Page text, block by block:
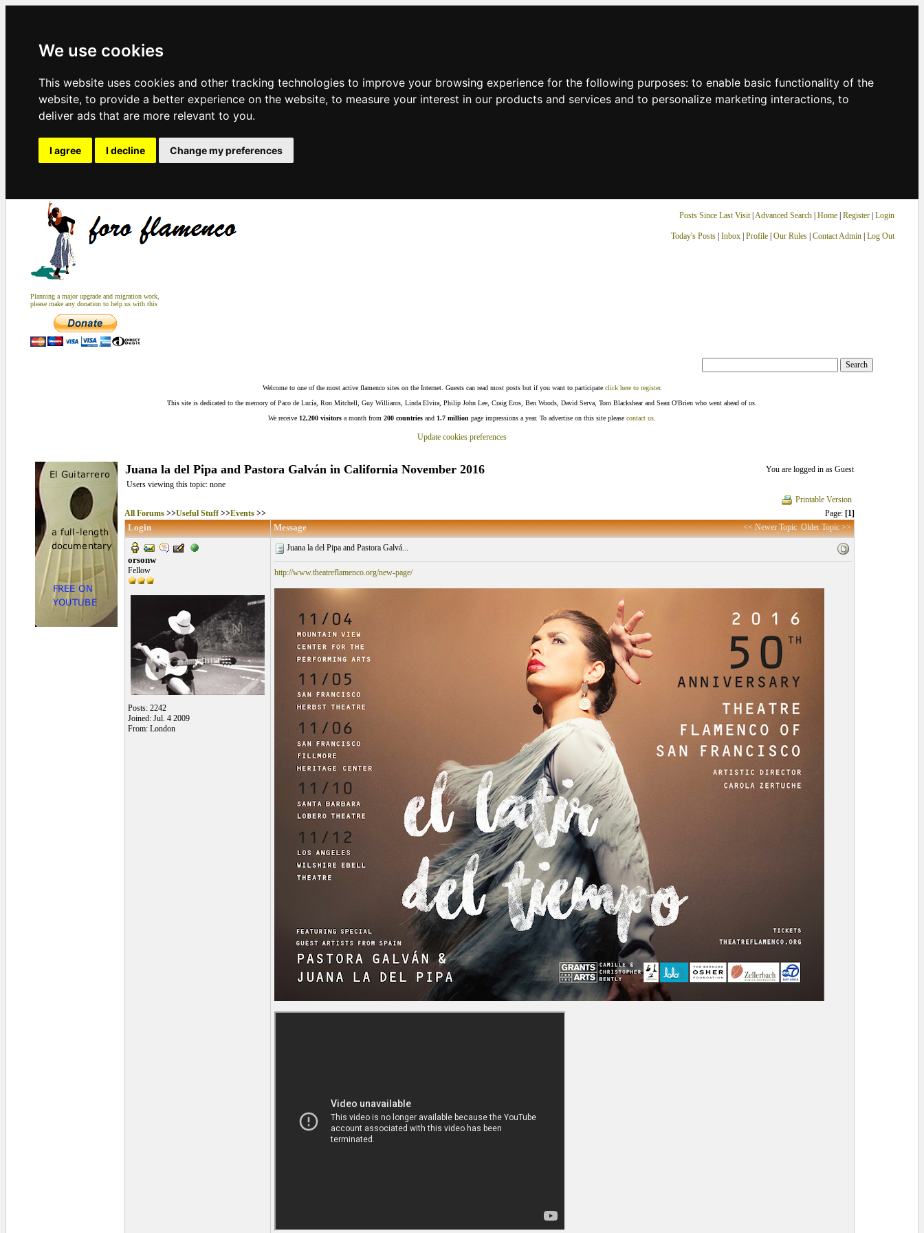
We use cookies
This website uses cookies and other tracking technologies to improve your browsing experience for the following purposes: to enable basic functionality of the
website, to provide a better experience on the website, to measure your interest in our products and services and to personalize marketing interactions, to
deliver ads that are more relevant to you.
I agree I decline Change my preferences
Planning a major upgrade and migration work,
please make any donation to help us with this
Posts Since Last Visit| Advanced Search| Home| Register Login
Today's Posts| Inbox| Profile| Our Rules| Contact Admin| Log Out
Welcome to one of the most active flamenco sites on the Internet. Guests can read most posts but if you want to participate click here to register.
This site is dedicated to the memory of Paco de Lucía, Ron Mitchell, Guy Williams, Linda Elvira, Philip John Lee, Craig Eros, Ben Woods, David Serva, Tom Blackshear and Sean O'Brien who went ahead of us.
We receive 12,200 visitors a month from 200 countries and 1.7 million page impressions a year. To advertise on this site please contact us
Update cookies preferences
Juana la del Pipa and Pastora Galván in California November 2016
You are logged in as Guest
Users viewing this topic: none
Printable Version
All Forums>>Useful Stuff>>Events>> Page: [1]
Login Message << Newer Topic Older Topic >>
orsonw
Fellow
Posts: 2242
Joined: Jul. 4 2009
From: London
Juana la del Pipa and Pastora Galvá...
http://www.theatreflamenco.org/new-page/